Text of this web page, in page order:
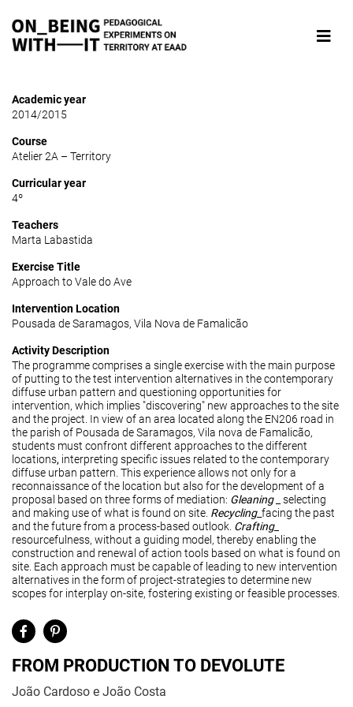
Academic year
2014/2015
Course
Atelier 2A – Territory
Curricular year
4º
Teachers
Marta Labastida
Exercise Title
Approach to Vale do Ave
Intervention Location
Pousada de Saramagos, Vila Nova de Famalicão
Activity Description
The programme comprises a single exercise with the main purpose
of putting to the test intervention alternatives in the contemporary
diffuse urban pattern and questioning opportunities for
intervention, which implies "discovering" new approaches to the site
and the project. In view of an area located along the EN206 road in
the parish of Pousada de Saramagos, Vila nova de Famalicão,
students must confront different approaches to the different
locations, interpreting specific issues related to the contemporary
diffuse urban pattern. This experience allows not only for a
reconnaissance of the location but also for the development of a
proposal based on three forms of mediation: Gleaning_ selecting
and making use of what is found on site. Recycling_ facing the past
and the future from a process-based outlook. Crafting_
resourcefulness, without a guiding model, thereby enabling the
construction and renewal of action tools based on what is found on
site. Each approach must be capable of leading to new intervention
alternatives in the form of project-strategies to determine new
scopes for interplay on-site, fostering existing or feasible processes.
FROM PRODUCTION TO DEVOLUTE
João Cardoso e João Costa